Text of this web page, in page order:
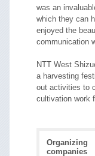
was an
which they can
enjoyed the
communication
NTT West
a harvesting
out activities to
cultivation work
Organizing
companies